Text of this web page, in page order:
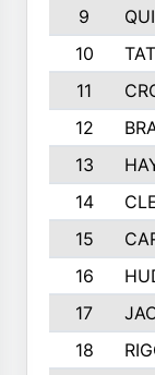
9
10
11
12
13
14
15
16
17
18